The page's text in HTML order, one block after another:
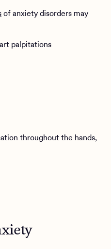
of anxiety disorders may
palpitations
throughout the hands,